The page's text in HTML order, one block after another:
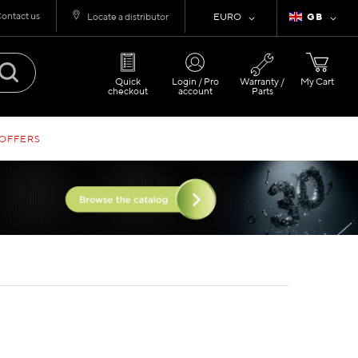
Language
GB
Currency
EURO
us Locate a distributor
My Cart
Quick
checkout
Login / Pro
account
Warranty /
Parts